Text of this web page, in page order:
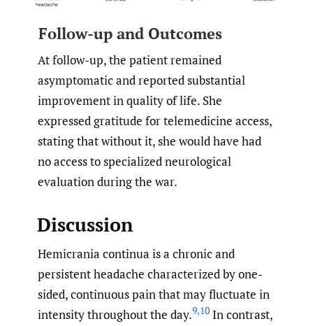
Follow-up and Outcomes
At follow-up, the patient remained
asymptomatic and reported substantial
improvement in quality of life. She
expressed gratitude for telemedicine access,
stating that without it, she would have had
no access to specialized neurological
evaluation during the war.
Discussion
Hemicrania continua is a chronic and
persistent headache characterized by one-
sided, continuous pain that may fluctuate in
intensity throughout the day.9,10 In contrast,